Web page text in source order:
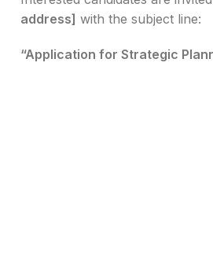
address] with the subject line:
“Application for Strategic